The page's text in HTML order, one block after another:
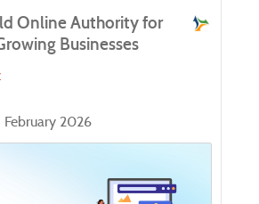
Online Authority for
Businesses
February 2026